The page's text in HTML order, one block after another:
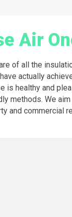
Air
of all the
actually
is healthy and
We
and